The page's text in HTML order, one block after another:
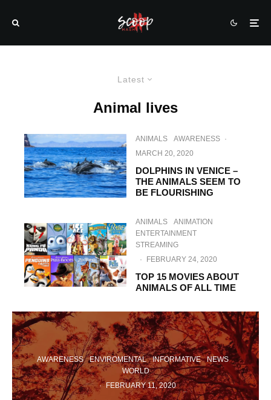
Latest
Animal lives
ANIMALS AWARENESS ·
MARCH 20, 2020
DOLPHINS IN VENICE –
THE ANIMALS SEEM TO
BE FLOURISHING
ANIMALS
ANIMATION
ENTERTAINMENT
STREAMING
·
FEBRUARY 24, 2020
TOP 15 MOVIES ABOUT
ANIMALS OF ALL TIME
AWARENESS ENVIROMENTAL INFORMATIVE
NEWS
WORLD
· FEBRUARY 11, 2020